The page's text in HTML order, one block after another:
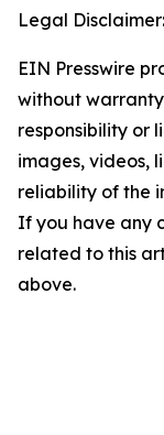
Legal Disclaimer:
EIN Presswire
without
responsibility or
images, videos,
reliability of the
If you have any
related to this
above.